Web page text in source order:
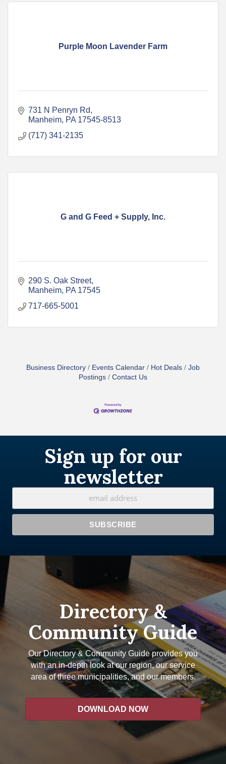
Purple Moon Lavender Farm
731 N Penryn Rd
Manheim PA 17545-8513
(717) 341-2135
G and G Feed + Supply, Inc.
290 S. Oak Street
Manheim PA 17545
717-665-5001
Business Directory Events Calendar Hot Deals
Job
Postings
Contact Us
Sign up for our
newsletter
Directory &
Community Guide
Our Directory & Community Guide provides you
with an in-depth look at our region, our service
area of three municipalities, and our members.
DOWNLOAD NOW